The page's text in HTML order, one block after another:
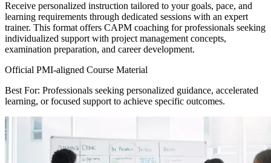
Receive personalized instruction tailored to your goals, pace, and
learning requirements through dedicated sessions with an expert
trainer. This format offers CAPM coaching for professionals seeking
individualized support with project management concepts,
examination preparation, and career development.
Official PMI-aligned Course Material
Best For: Professionals seeking personalized guidance, accelerated
learning, or focused support to achieve specific outcomes.